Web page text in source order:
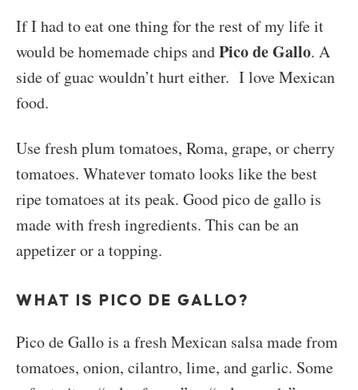
If I had to eat one thing for the rest of my life it
would be homemade chips andPico de Gallo. A
side of guac wouldn’t hurt either. I love Mexican
food.
Use fresh plum tomatoes, Roma, grape, or cherry
tomatoes. Whatever tomato looks like the best
ripe tomatoes at its peak. Good pico de gallo is
made with fresh ingredients. This can be an
appetizer or a topping.
WHAT IS PICO DE GALLO?
Pico de Gallo is a fresh Mexican salsa made from
tomatoes, onion, cilantro, lime, and garlic. Some